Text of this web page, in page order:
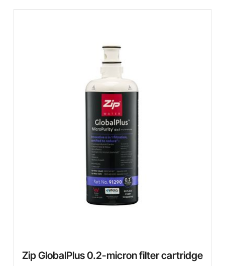
Zip GlobalPlus 0.2-micron filter cartridge